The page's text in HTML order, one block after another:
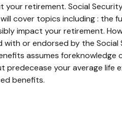
your retirement. Social
cover topics including : the
impact your retirement.
with or endorsed by the Social
assumes
predecease your average life
benefits.